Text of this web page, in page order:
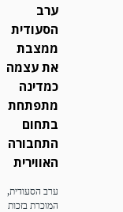
ערב
הסעודית
ממצבת
את עצמה
כמדינה
מתפתחת
בתחום
התחבורה
האווירית
ערב הסעודית,
המוכרת בזכות